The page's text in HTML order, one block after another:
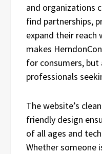
and organizations
find partnerships,
expand their reach
makes
for consumers, but
professionals
The website’s
friendly design
of all ages and
Whether someone